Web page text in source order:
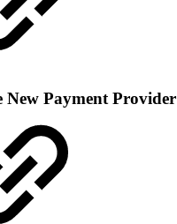
New Payment Provider